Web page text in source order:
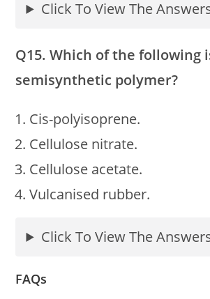
Click To View The
Q15. Which of the following
semisynthetic polymer?
Cis-polyisoprene.
Cellulose nitrate.
Cellulose acetate.
Vulcanised rubber.
Click To View The
FAQs